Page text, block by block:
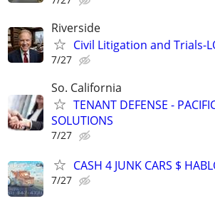
Riverside
Civil Litigation and Trials-
7/27
So. California
TENANT DEFENSE -
SOLUTIONS
7/27
CASH 4 JUNK CARS $
7/27